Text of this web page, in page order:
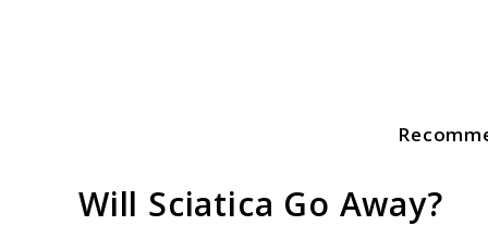
Will Sciatica Go Away?